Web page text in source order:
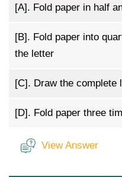
[A]. Fold paper in half
[B]. Fold paper into
the letter
[C]. Draw the complete
[D]. Fold paper three
View Answer